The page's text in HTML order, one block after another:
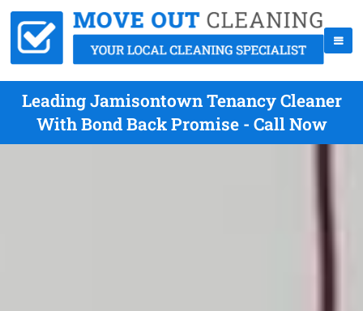
Leading Jamisontown Tenancy Cleaner
With Bond Back Promise - Call Now